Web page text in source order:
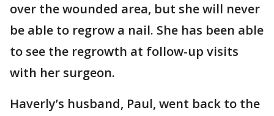
over the wounded area, but she will never
be able to regrow a nail. She has been able
to see the regrowth at follow-up visits
with her surgeon.
Haverly’s husband, Paul, went back to the